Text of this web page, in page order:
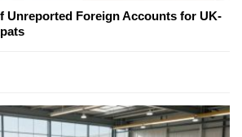
Unreported Foreign Accounts for UK-